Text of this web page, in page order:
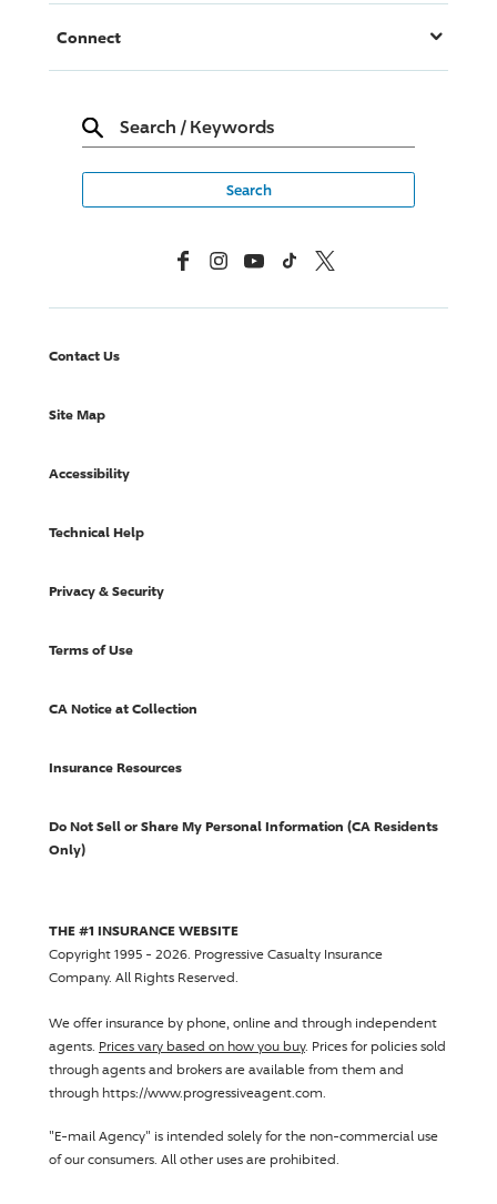
Connect
Search / Keywords
FacebookInstagramYouTubeTikTok X, Formerly Twitter
Contact Us
Site Map
Accessibility
Technical Help
Privacy & Security
Terms of Use
CA Notice at Collection
Insurance Resources
Do Not Sell or Share My Personal Information (CA Residents
Only)
THE #1 INSURANCE WEBSITE
Copyright 1995 - 2026. Progressive Casualty Insurance
Company. All Rights Reserved.
We offer insurance by phone, online and through independent
agents. Prices vary based on how you buy. Prices for policies sold
through agents and brokers are available from them and
through https://www.progressiveagent.com.
"E-mail Agency" is intended solely for the non-commercial use
of our consumers. All other uses are prohibited.